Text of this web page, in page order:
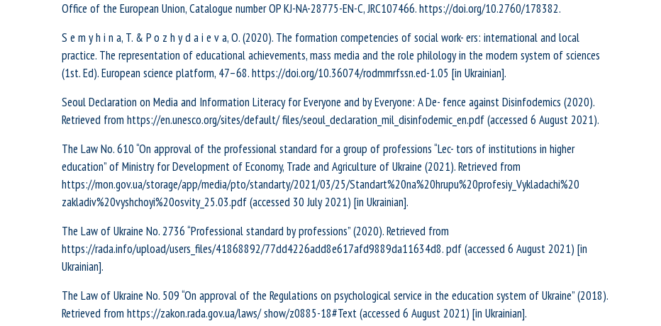
Office of the European Union, Catalogue number OP KJ-NA-28775-EN-C, JRC107466. https://doi.org/10.2760/178382.
S e m y h i n a, T. & P o z h y d a i e v a, O. (2020). The formation competencies of social work- ers: international and local
practice. The representation of educational achievements, mass media and the role philology in the modern system of sciences
(1st. Ed). European science platform, 47–68. https://doi.org/10.36074/rodmmrfssn.ed-1.05 [in Ukrainian].
Seoul Declaration on Media and Information Literacy for Everyone and by Everyone: A De- fence against Disinfodemics (2020).
Retrieved from https://en.unesco.org/sites/default/ files/seoul_declaration_mil_disinfodemic_en.pdf (accessed 6 August 2021).
The Law No. 610 “On approval of the professional standard for a group of professions “Lec- tors of institutions in higher
education” of Ministry for Development of Economy, Trade and Agriculture of Ukraine (2021). Retrieved from
https://mon.gov.ua/storage/app/media/pto/standarty/2021/03/25/Standart%20na%20hrupu%20profesiy_Vykladachi%20
zakladiv%20vyshchoyi%20osvity_25.03.pdf (accessed 30 July 2021) [in Ukrainian].
The Law of Ukraine No. 2736 “Professional standard by professions” (2020). Retrieved from
https://rada.info/upload/users_files/41868892/77dd4226add8e617afd9889da11634d8. pdf (accessed 6 August 2021) [in
Ukrainian].
The Law of Ukraine No. 509 “On approval of the Regulations on psychological service in the education system of Ukraine” (2018).
Retrieved from https://zakon.rada.gov.ua/laws/ show/z0885-18#Text (accessed 6 August 2021) [in Ukrainian].